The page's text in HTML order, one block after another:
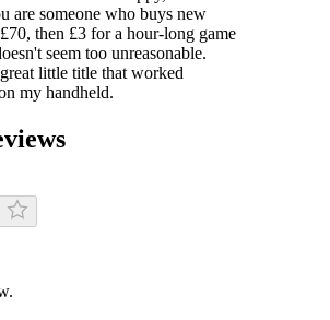
are someone who buys new
then £3 for a hour-long game
seem too unreasonable.
little title that worked
my handheld.